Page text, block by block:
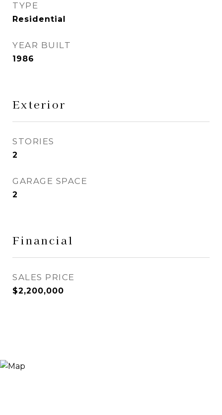
TYPE
Residential
YEAR BUILT
1986
Exterior
STORIES
2
GARAGE SPACE
2
Financial
SALES PRICE
$2,200,000